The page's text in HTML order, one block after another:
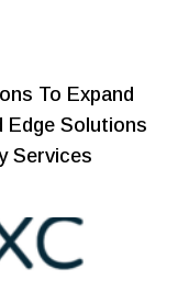
To Expand
Edge Solutions
Services